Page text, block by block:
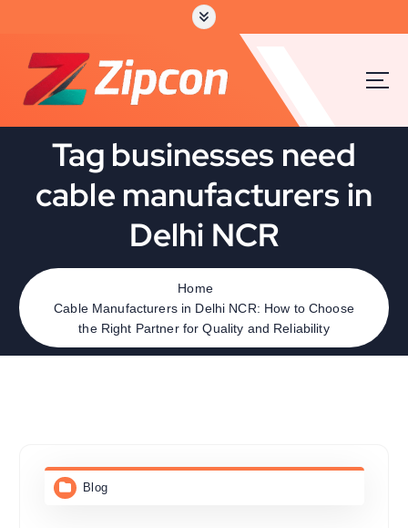
Tag businesses need
cable manufacturers in
Delhi NCR
Home
Cable Manufacturers in Delhi NCR: How to Choose
the Right Partner for Quality and Reliability
Blog